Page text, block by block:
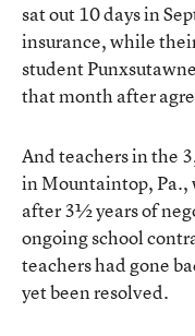
sat out 10 days in
insurance, while
student
that month after
And teachers in the
in Mountaintop, Pa.,
after 3½ years of
ongoing school
teachers had gone
yet been resolved.